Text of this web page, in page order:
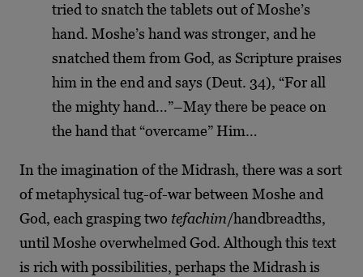
tried to snatch the tablets out of Moshe’s
hand. Moshe’s hand was stronger, and he
snatched them from God, as Scripture praises
him in the end and says (Deut. 34), “For all
the mighty hand…”–May there be peace on
the hand that “overcame” Him…
In the imagination of the Midrash, there was a sort
of metaphysical tug-of-war between Moshe and
God, each grasping two tefachim/handbreadths,
until Moshe overwhelmed God. Although this text
is rich with possibilities, perhaps the Midrash is